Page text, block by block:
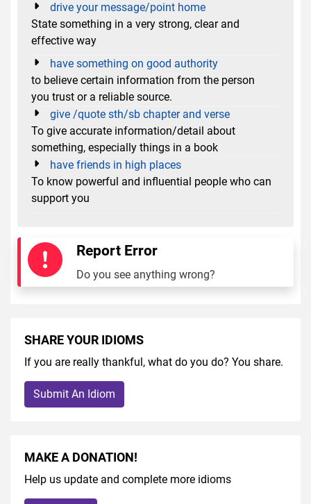
drive your message/point home
State something in a very strong, clear and
effective way
have something on good authority
to believe certain information from the person
you trust or a reliable source.
give /quote sth/sb chapter and verse
To give accurate information/detail about
something, especially things in a book
have friends in high places
To know powerful and influential people who can
support you
Report Error
Do you see anything wrong?
SHARE YOUR IDIOMS
If you are really thankful, what do you do? You share.
Submit An Idiom
MAKE A DONATION!
Help us update and complete more idioms